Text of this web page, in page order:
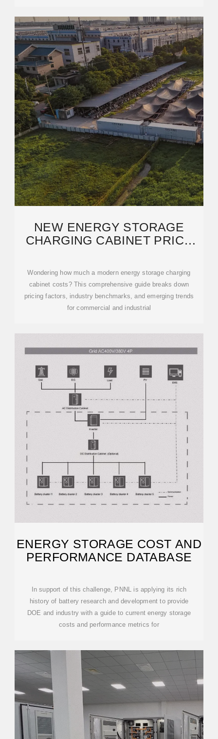
NEW ENERGY STORAGE
CHARGING CABINET PRICE
Wondering how much a modern energy storage charging
cabinet costs? This comprehensive guide breaks down
pricing factors, industry benchmarks, and emerging trends
for commercial and industrial
ENERGY STORAGE COST AND
PERFORMANCE DATABASE
In support of this challenge, PNNL is applying its rich
history of battery research and development to provide
DOE and industry with a guide to current energy storage
costs and performance metrics for